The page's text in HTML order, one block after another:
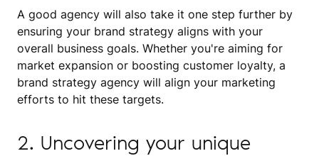
A good agency will also take it one step further by
ensuring your brand strategy aligns with your
overall business goals. Whether you're aiming for
market expansion or boosting customer loyalty, a
brand strategy agency will align your marketing
efforts to hit these targets.
2. Uncovering your unique